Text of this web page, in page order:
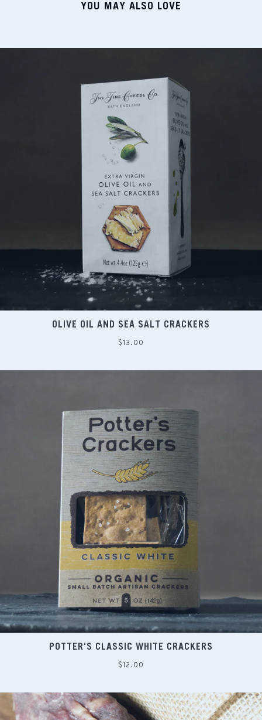
YOU MAY ALSO LOVE
OLIVE OIL AND SEA SALT CRACKERS
Regular
$13.00
POTTER'S CLASSIC WHITE CRACKERS
Regular
$12.00